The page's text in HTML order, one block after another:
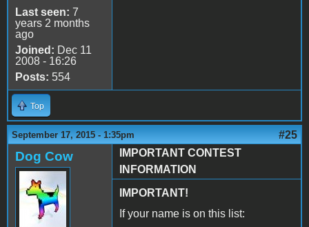
Last seen: 7
years 2 months
ago
Joined: Dec 11
2008 - 16:26
Posts: 554
Top
September 17, 2015 - 1:35pm #25
Dog Cow
IMPORTANT CONTEST
INFORMATION
IMPORTANT!
If your name is on this list: